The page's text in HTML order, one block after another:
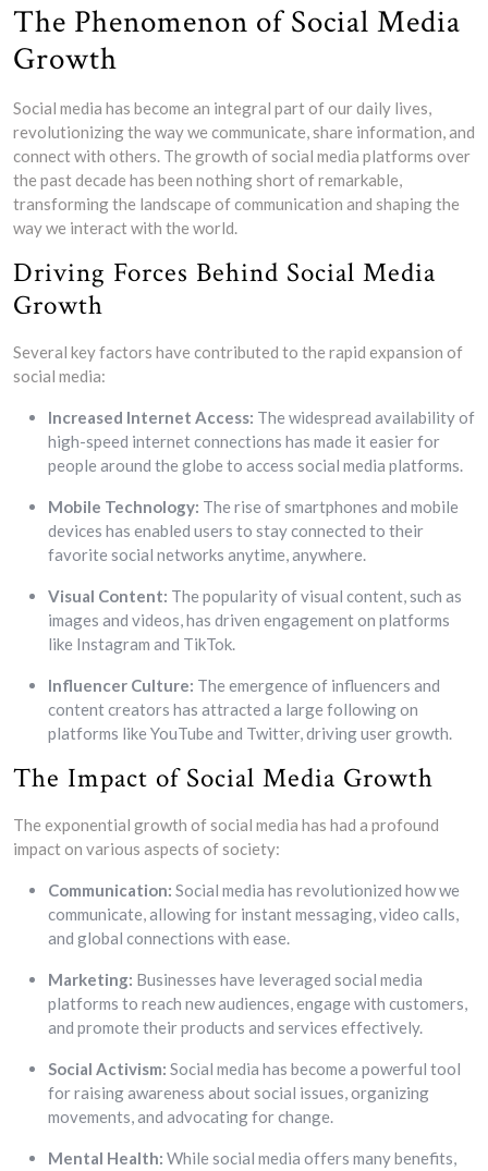
The Phenomenon of Social Media
Growth
Social media has become an integral part of our daily lives,
revolutionizing the way we communicate, share information, and
connect with others. The growth of social media platforms over
the past decade has been nothing short of remarkable,
transforming the landscape of communication and shaping the
way we interact with the world.
Driving Forces Behind Social Media
Growth
Several key factors have contributed to the rapid expansion of
social media:
Increased Internet Access: The widespread availability of
high-speed internet connections has made it easier for
people around the globe to access social media platforms.
Mobile Technology: The rise of smartphones and mobile
devices has enabled users to stay connected to their
favorite social networks anytime, anywhere.
Visual Content: The popularity of visual content, such as
images and videos, has driven engagement on platforms
like Instagram and TikTok.
Influencer Culture: The emergence of influencers and
content creators has attracted a large following on
platforms like YouTube and Twitter, driving user growth.
The Impact of Social Media Growth
The exponential growth of social media has had a profound
impact on various aspects of society:
Communication: Social media has revolutionized how we
communicate, allowing for instant messaging, video calls,
and global connections with ease.
Marketing: Businesses have leveraged social media
platforms to reach new audiences, engage with customers,
and promote their products and services effectively.
Social Activism: Social media has become a powerful tool
for raising awareness about social issues, organizing
movements, and advocating for change.
Mental Health: While social media offers many benefits,